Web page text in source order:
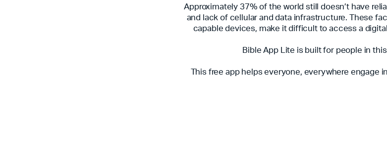
Approximately 37% of the world still doesn’t have
and lack of cellular and data infrastructure. These
capable devices, make it difficult to access a
Bible App Lite is built for people in
This free app helps everyone, everywhere engage